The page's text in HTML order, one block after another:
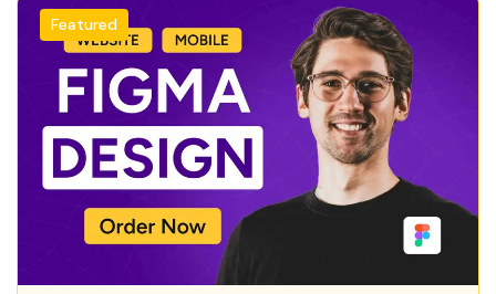
Featured